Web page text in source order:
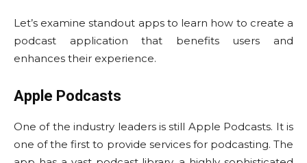
Let’s examine standout apps to learn how to create a
podcast application that benefits users and
enhances their experience.
Apple Podcasts
One of the industry leaders is still Apple Podcasts. It is
one of the first to provide services for podcasting. The